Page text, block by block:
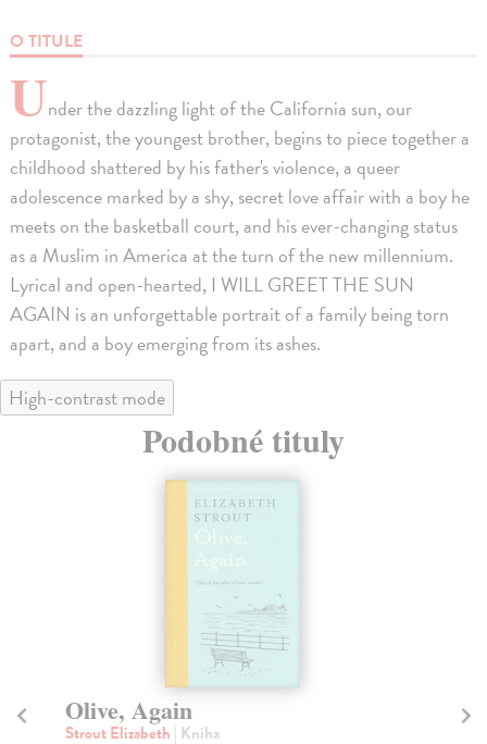
O TITULE
Under the dazzling light of the California sun, our
protagonist, the youngest brother, begins to piece together a
childhood shattered by his father's violence, a queer
adolescence marked by a shy, secret love affair with a boy he
meets on the basketball court, and his ever-changing status
as a Muslim in America at the turn of the new millennium.
Lyrical and open-hearted, I WILL GREET THE SUN
AGAIN is an unforgettable portrait of a family being torn
apart, and a boy emerging from its ashes.
High-contrast mode
Podobné tituly
The Setting Sun
Dazai Osamu| Kniha